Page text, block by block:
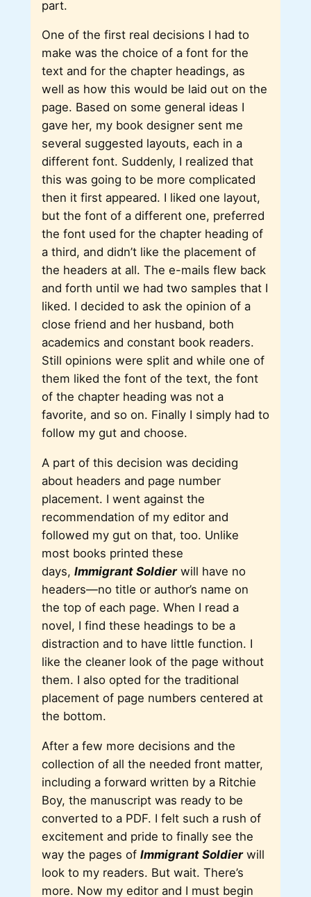
part.
One of the first real decisions I had to
make was the choice of a font for the
text and for the chapter headings, as
well as how this would be laid out on the
page. Based on some general ideas I
gave her, my book designer sent me
several suggested layouts, each in a
different font. Suddenly, I realized that
this was going to be more complicated
then it first appeared. I liked one layout,
but the font of a different one, preferred
the font used for the chapter heading of
a third, and didn’t like the placement of
the headers at all. The e-mails flew back
and forth until we had two samples that I
liked. I decided to ask the opinion of a
close friend and her husband, both
academics and constant book readers.
Still opinions were split and while one of
them liked the font of the text, the font
of the chapter heading was not a
favorite, and so on. Finally I simply had to
follow my gut and choose.
A part of this decision was deciding
about headers and page number
placement. I went against the
recommendation of my editor and
followed my gut on that, too. Unlike
most books printed these
days, Immigrant Soldierwill have no
headers—no title or author’s name on
the top of each page. When I read a
novel, I find these headings to be a
distraction and to have little function. I
like the cleaner look of the page without
them. I also opted for the traditional
placement of page numbers centered at
the bottom.
After a few more decisions and the
collection of all the needed front matter,
including a forward written by a Ritchie
Boy, the manuscript was ready to be
converted to a PDF. I felt such a rush of
excitement and pride to finally see the
way the pages of Immigrant Soldierwill
look to my readers. But wait. There’s
more. Now my editor and I must begin